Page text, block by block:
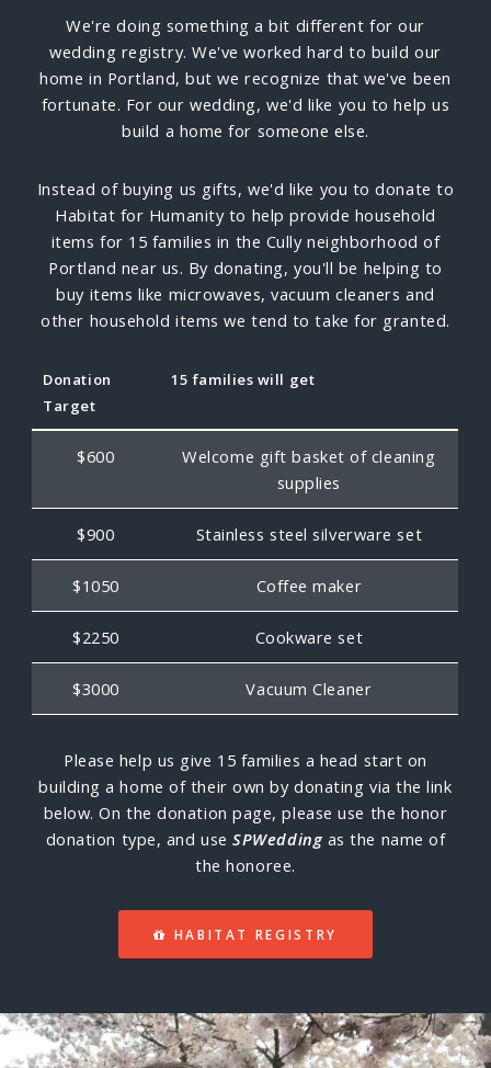
We're doing something a bit different for our
wedding registry. We've worked hard to build our
home in Portland, but we recognize that we've been
fortunate. For our wedding, we'd like you to help us
build a home for someone else.
Instead of buying us gifts, we'd like you to donate to
Habitat for Humanity to help provide household
items for 15 families in the Cully neighborhood of
Portland near us. By donating, you'll be helping to
buy items like microwaves, vacuum cleaners and
other household items we tend to take for granted.
Donation
Target
15 families will get
$600
Welcome gift basket of cleaning
supplies
$900 Stainless steel silverware set
$1050 Coffee maker
$2250 Cookware set
$3000 Vacuum Cleaner
Please help us give 15 families a head start on
building a home of their own by donating via the link
below. On the donation page, please use the honor
donation type, and useSPWeddingas the name of
the honoree.
HABITAT REGISTRY